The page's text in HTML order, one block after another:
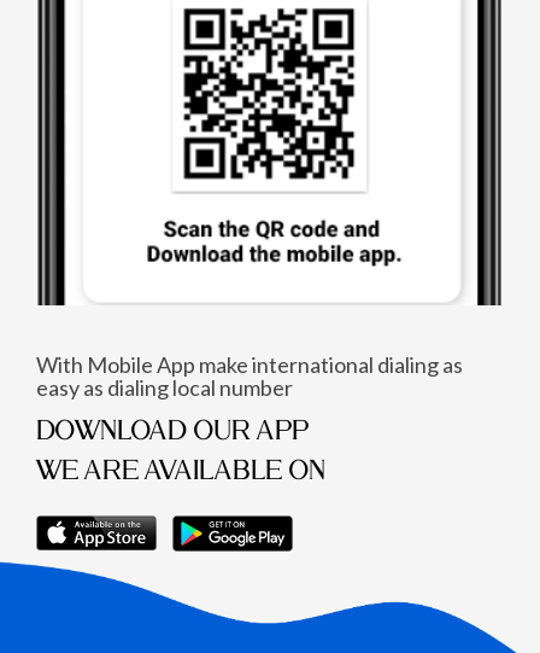
With Mobile App make international dialing as
easy as dialing local number
DOWNLOAD OUR APP
WE ARE AVAILABLE ON